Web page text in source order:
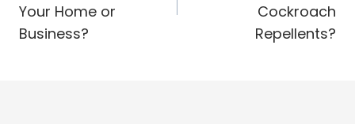
Your Home or
Business?
Cockroach
Repellents?